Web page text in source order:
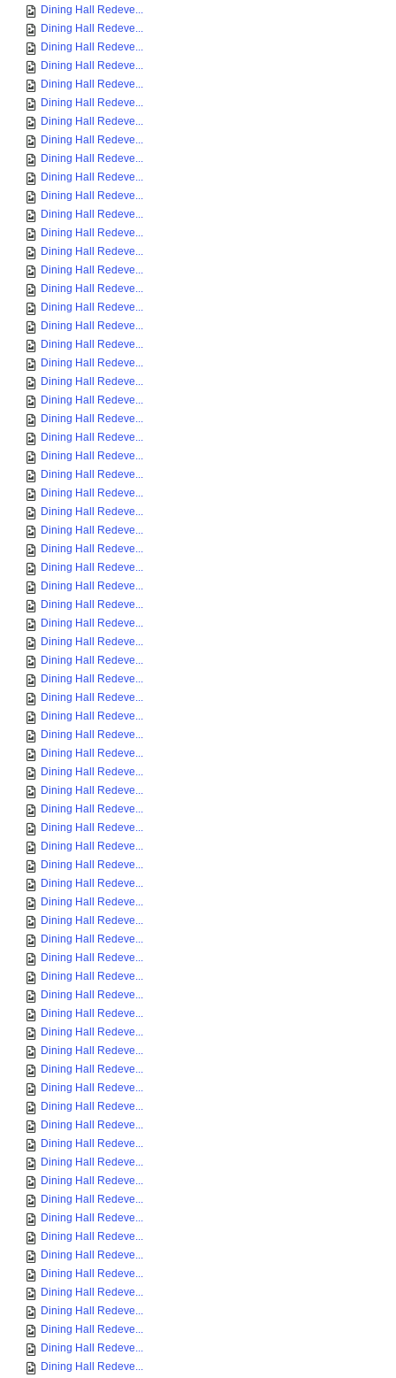
Dining Hall Redeve...
Dining Hall Redeve...
Dining Hall Redeve...
Dining Hall Redeve...
Dining Hall Redeve...
Dining Hall Redeve...
Dining Hall Redeve...
Dining Hall Redeve...
Dining Hall Redeve...
Dining Hall Redeve...
Dining Hall Redeve...
Dining Hall Redeve...
Dining Hall Redeve...
Dining Hall Redeve...
Dining Hall Redeve...
Dining Hall Redeve...
Dining Hall Redeve...
Dining Hall Redeve...
Dining Hall Redeve...
Dining Hall Redeve...
Dining Hall Redeve...
Dining Hall Redeve...
Dining Hall Redeve...
Dining Hall Redeve...
Dining Hall Redeve...
Dining Hall Redeve...
Dining Hall Redeve...
Dining Hall Redeve...
Dining Hall Redeve...
Dining Hall Redeve...
Dining Hall Redeve...
Dining Hall Redeve...
Dining Hall Redeve...
Dining Hall Redeve...
Dining Hall Redeve...
Dining Hall Redeve...
Dining Hall Redeve...
Dining Hall Redeve...
Dining Hall Redeve...
Dining Hall Redeve...
Dining Hall Redeve...
Dining Hall Redeve...
Dining Hall Redeve...
Dining Hall Redeve...
Dining Hall Redeve...
Dining Hall Redeve...
Dining Hall Redeve...
Dining Hall Redeve...
Dining Hall Redeve...
Dining Hall Redeve...
Dining Hall Redeve...
Dining Hall Redeve...
Dining Hall Redeve...
Dining Hall Redeve...
Dining Hall Redeve...
Dining Hall Redeve...
Dining Hall Redeve...
Dining Hall Redeve...
Dining Hall Redeve...
Dining Hall Redeve...
Dining Hall Redeve...
Dining Hall Redeve...
Dining Hall Redeve...
Dining Hall Redeve...
Dining Hall Redeve...
Dining Hall Redeve...
Dining Hall Redeve...
Dining Hall Redeve...
Dining Hall Redeve...
Dining Hall Redeve...
Dining Hall Redeve...
Dining Hall Redeve...
Dining Hall Redeve...
Dining Hall Redeve...